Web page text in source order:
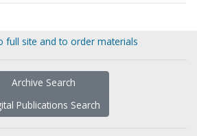
full site and to order materials
Archive Search
Publications Search